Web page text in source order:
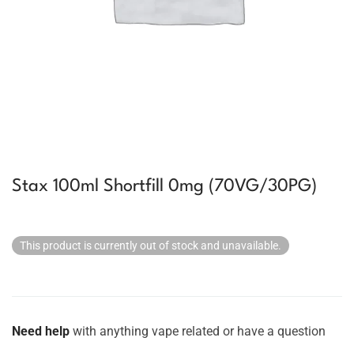
Stax 100ml Shortfill 0mg (70VG/30PG)
This product is currently out of stock and unavailable.
Need help with anything vape related or have a question